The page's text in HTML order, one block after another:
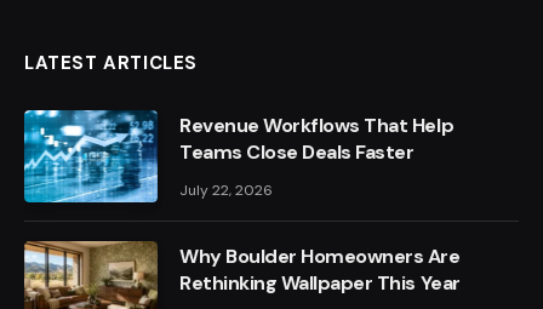
LATEST ARTICLES
Revenue Workflows That Help
Teams Close Deals Faster
July 22, 2026
Why Boulder Homeowners Are
Rethinking Wallpaper This Year